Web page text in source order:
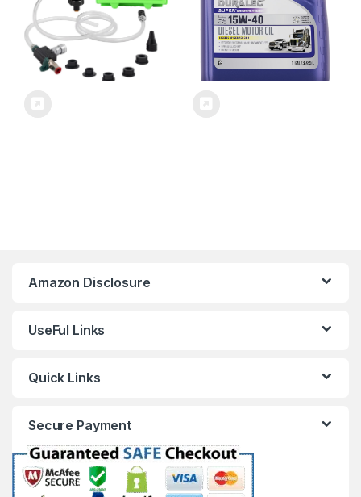
Amazon Disclosure
UseFul Links
Quick Links
Secure Payment